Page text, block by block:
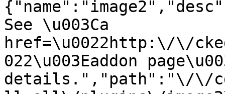
See \u003Ca
href=\u0022http:\/\/
022\u003Eaddon
details.","path":"\/\/